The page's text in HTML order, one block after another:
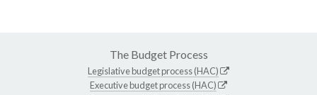
The Budget Process
Legislative budget process (HAC)
Executive budget process (HAC)